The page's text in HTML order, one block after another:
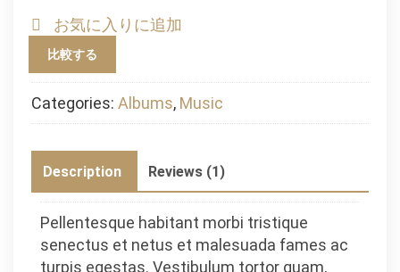
quantity
お気に入りに追加
比較する
Categories: Albums, Music
Description Reviews (1)
Pellentesque habitant morbi tristique
senectus et netus et malesuada fames ac
turpis egestas. Vestibulum tortor quam,